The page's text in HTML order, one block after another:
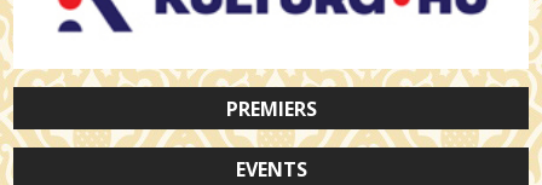
PREMIERS
EVENTS